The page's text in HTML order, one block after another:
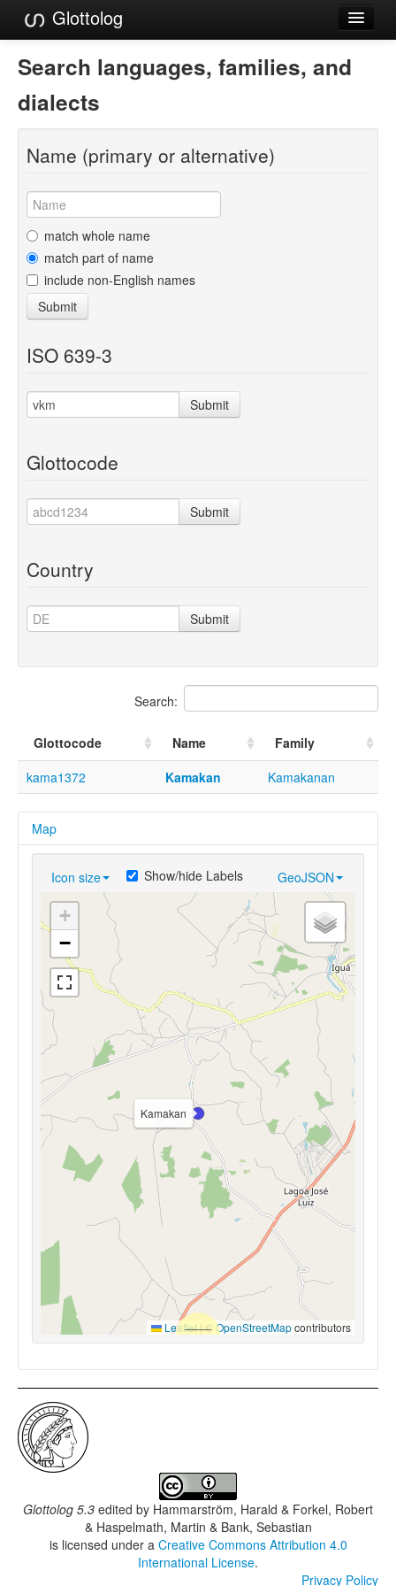
Glottolog
Languages
Families
Language Search
References
Reference Search
GlottoScope
About
Search languages, families, and
dialects
Name (primary or alternative)
match whole name
match part of name
include non-English names
Submit
ISO 639-3
Submit
Glottocode
Submit
Country
Submit
Search:
Glottocode Name
Family
kama1372
Kamakan Kamakanan
Map
Icon size GeoJSON
Show/hide Labels
Kamakan
+
−
Leaflet|© OpenStreetMapcontributors
Glottolog 5.3 edited by Hammarström, Harald & Forkel, Robert
& Haspelmath, Martin & Bank, Sebastian
is licensed under a Creative Commons Attribution 4.0
International License.
Privacy Policy